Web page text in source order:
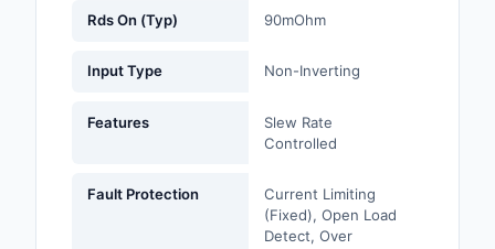
Optics
Power Supplies -
Rds On (Typ) 90mOhm
Input Type Non-Inverting
Features
Slew Rate
Controlled
Fault Protection
Current Limiting
(Fixed), Open Load
Detect, Over